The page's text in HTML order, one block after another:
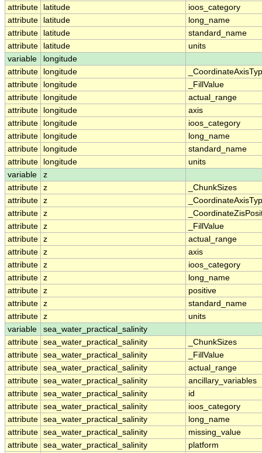
attribute
latitude
ioos_category
attribute
latitude
long_name
attribute
latitude
standard_name
attribute
latitude
units
variable
longitude
attribute
longitude
attribute
longitude
_FillValue
attribute
longitude
actual_range
attribute
longitude
axis
attribute
longitude
ioos_category
attribute
longitude
long_name
attribute
longitude
standard_name
attribute
longitude
units
variable
z
attribute z
_ChunkSizes
attribute z
attribute z
attribute z
_FillValue
attribute z
actual_range
attribute z
axis
attribute z
ioos_category
attribute z
long_name
attribute z
positive
attribute z
standard_name
attribute z
units
variable
sea_water_practical_salinity
attribute sea_water_practical_salinity
_ChunkSizes
attribute sea_water_practical_salinity
_FillValue
attribute sea_water_practical_salinity
actual_range
attribute sea_water_practical_salinity
ancillary_variables
attribute sea_water_practical_salinity
id
attribute sea_water_practical_salinity
ioos_category
attribute sea_water_practical_salinity
long_name
attribute sea_water_practical_salinity
missing_value
attribute sea_water_practical_salinity
platform